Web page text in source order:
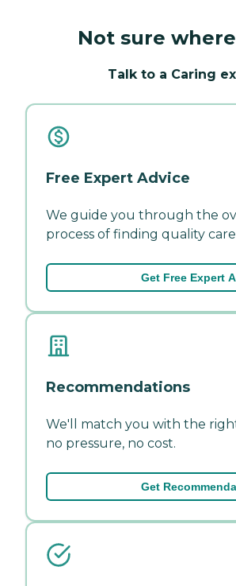
Not sure
Talk to a Caring
Free Expert Advice
We guide you through the
process of finding quality
Get Free Expert
Recommendations
We'll match you with the
no pressure, no cost.
Get